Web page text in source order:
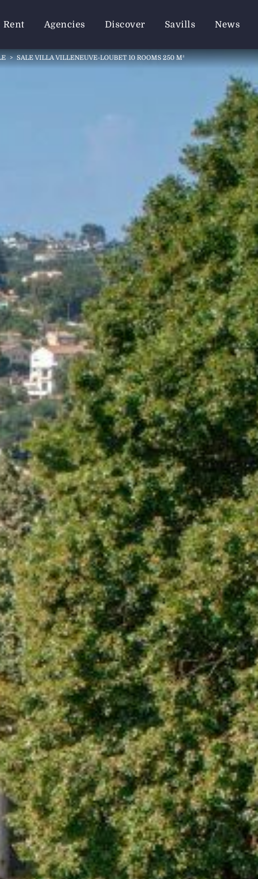
Rent Agencies Discover Savills News
> SALE VILLA VILLENEUVE-LOUBET 10 ROOMS 250 M²